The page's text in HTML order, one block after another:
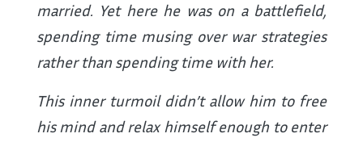
married. Yet here he was on a battlefield,
spending time musing over war strategies
rather than spending time with her.
This inner turmoil didn’t allow him to free
his mind and relax himself enough to enter